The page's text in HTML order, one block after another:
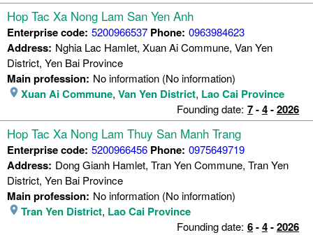
Hop Tac Xa Nong Lam San Yen Anh
Enterprise code: 5200966537 Phone: 0963984623
Address: Nghia Lac Hamlet, Xuan Ai Commune, Van Yen
District, Yen Bai Province
Main profession: No information (No information)
Xuan Ai Commune, Van Yen District, Lao Cai Province
Founding date: 7-4-2026
Hop Tac Xa Nong Lam Thuy San Manh Trang
Enterprise code: 5200966456 Phone: 0975649719
Address: Dong Gianh Hamlet, Tran Yen Commune, Tran Yen
District, Yen Bai Province
Main profession: No information (No information)
Tran Yen District, Lao Cai Province
Founding date: 6-4-2026